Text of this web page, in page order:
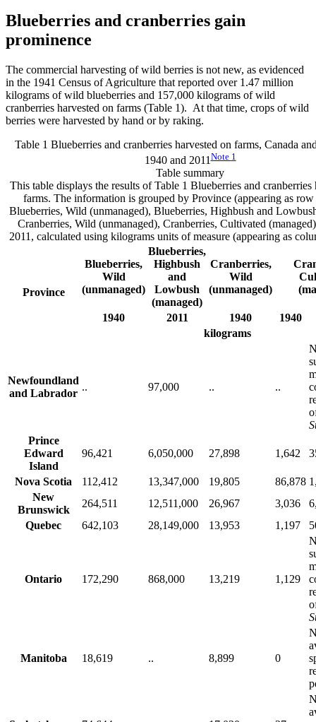
Blueberries and cranberries gain
prominence
The commercial harvesting of wild berries is not new, as evidenced
in the 1941 Census of Agriculture that reported over 1.47 million
kilograms of wild blueberries and 157,000 kilograms of wild
cranberries harvested on farms (Table 1). At that time, crops of wild
berries were harvested by hand or by raking.
Table 1 Blueberries and cranberries harvested on farms, Canada
1940 and 2011Note 1
Table summary
This table displays the results of Table 1 Blueberries and cranberries
farms. The information is grouped by Province (appearing as row
Blueberries, Wild (unmanaged), Blueberries, Highbush and
Cranberries, Wild (unmanaged), Cranberries, Cultivated
2011, calculated using kilograms units of measure (appearing as
Province
Blueberries,
Wild
(unmanaged)
Blueberries,
Highbush
and
Lowbush
(managed)
Cranberries,
Wild
(unmanaged)
1940 2011 1940
1940
kilograms
Newfoundland
and Labrador
.. 97,000 .. ..
Prince
Edward
Island
96,421 6,050,000 27,898 1,642
Nova Scotia 112,412 13,347,000 19,805 86,878
New
Brunswick
264,511 12,511,000 26,967 3,036
Quebec
642,103 28,149,000 13,953 1,197
Ontario 172,290 868,000 13,219 1,129
Manitoba 18,619 .. 8,899 0